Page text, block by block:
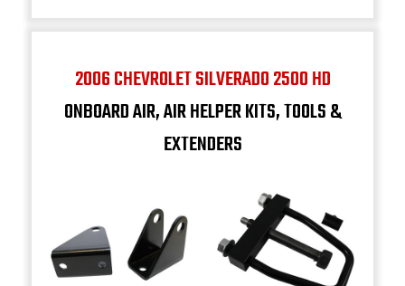
2006 CHEVROLET SILVERADO 2500 HD
ONBOARD AIR, AIR HELPER KITS, TOOLS &
EXTENDERS